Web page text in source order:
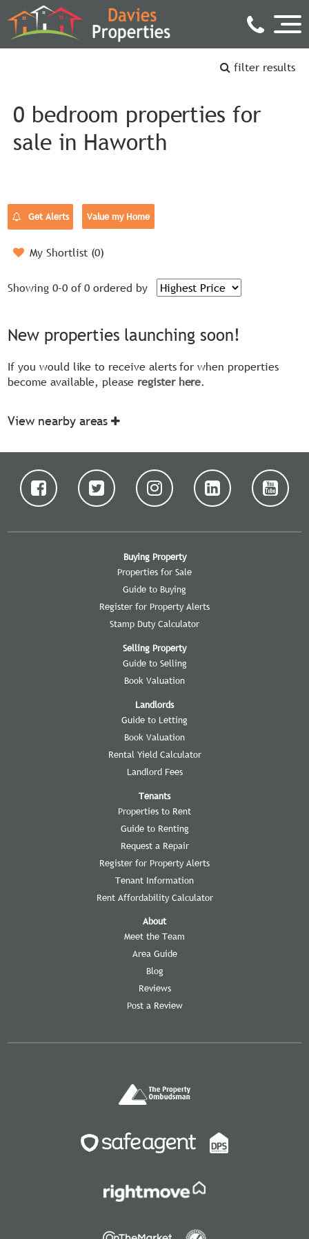
filter results
0 bedroom properties for
sale in Haworth
Get Alerts Value my Home
My Shortlist (0)
Showing 0-0 of 0 ordered by
New properties launching soon!
If you would like to receive alerts for when properties
become available, please register here.
View nearby areas
Buying Property
Properties for Sale
Guide to Buying
Register for Property Alerts
Stamp Duty Calculator
Selling Property
Guide to Selling
Book Valuation
Landlords
Guide to Letting
Book Valuation
Rental Yield Calculator
Landlord Fees
Tenants
Properties to Rent
Guide to Renting
Request a Repair
Register for Property Alerts
Tenant Information
Rent Affordability Calculator
About
Meet the Team
Area Guide
Blog
Reviews
Post a Review